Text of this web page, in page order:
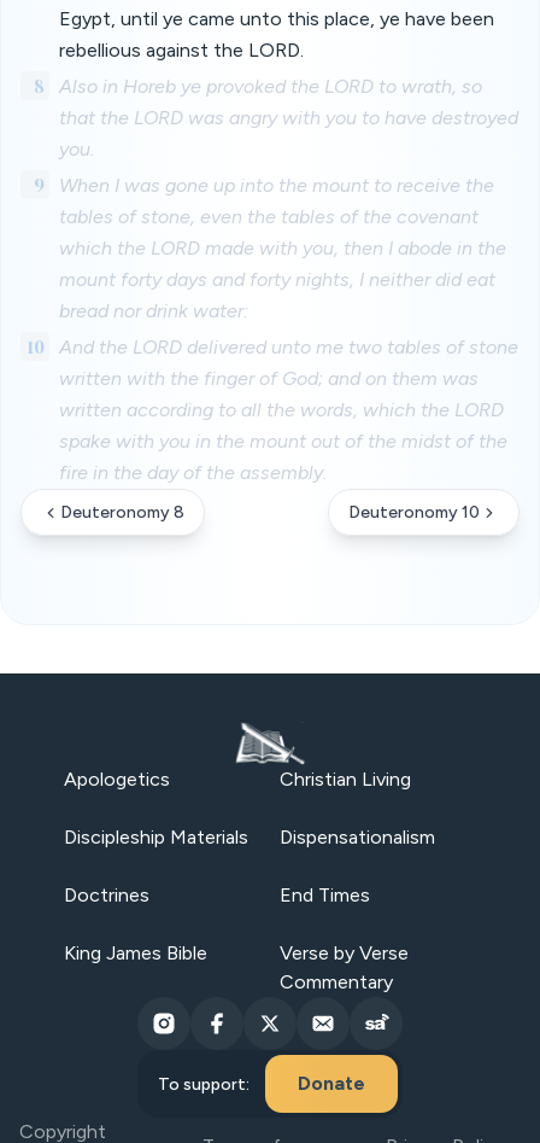
Egypt, until ye came unto this place, ye have been
rebellious against the LORD.
8
Also in Horeb ye provoked the LORD to wrath, so
that the LORD was angry with you to have destroyed
you.
9
When I was gone up into the mount to receive the
tables of stone, even the tables of the covenant
which the LORD made with you, then I abode in the
mount forty days and forty nights, I neither did eat
bread nor drink water:
10
And the LORD delivered unto me two tables of stone
written with the finger of God; and on them was
written according to all the words, which the LORD
spake with you in the mount out of the midst of the
fire in the day of the assembly.
Deuteronomy 8 Deuteronomy 10
Apologetics Christian Living
Discipleship Materials Dispensationalism
Doctrines End Times
King James Bible
Verse by Verse
Commentary
To support: Donate
Copyright